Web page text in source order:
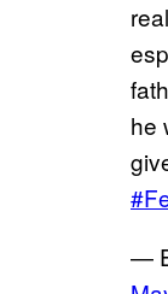
he
—